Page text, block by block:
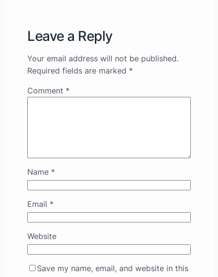
Leave a Reply
Your email address will not be published.
Required fields are marked *
Comment *
Name *
Email *
Website
Save my name, email, and website in this